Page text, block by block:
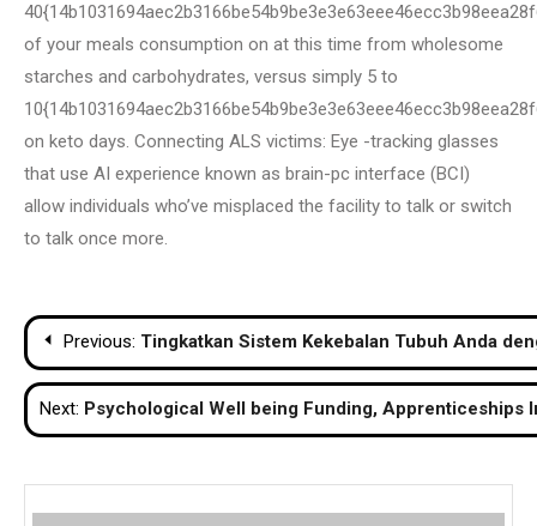
of your meals consumption on at this time from wholesome
starches and carbohydrates, versus simply 5 to
on keto days. Connecting ALS victims: Eye -tracking glasses
that use AI experience known as brain-pc interface (BCI)
allow individuals who’ve misplaced the facility to talk or switch
to talk once more.
Post
navigation
Previous: Tingkatkan Sistem Kekebalan Tubuh Anda
Next: Psychological Well being Funding, Apprenticeships